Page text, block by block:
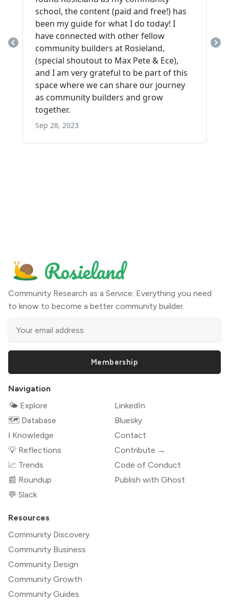
Community Research as a Service: Everything you need
to know to become a better community builder.
Membership
Navigation
🌤 Explore
🗺️ Database
ℹ️ Knowledge
💡 Reflections
📈 Trends
📰 Roundup
💬 Slack
LinkedIn
Bluesky
Contact
Contribute →
Code of Conduct
Publish with Ghost
Resources
Community Discovery
Community Business
Community Design
Community Growth
Community Guides